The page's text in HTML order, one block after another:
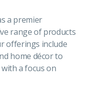
a premier
range of products
offerings include
home décor to
a focus on